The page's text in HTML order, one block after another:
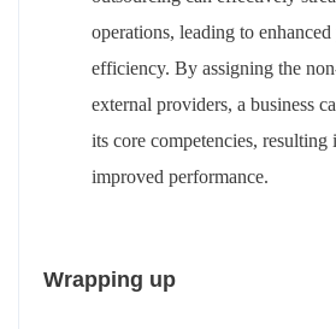
operations, leading to
efficiency. By assigning the
external providers, a business
its core competencies, resulting
improved performance.
Wrapping up